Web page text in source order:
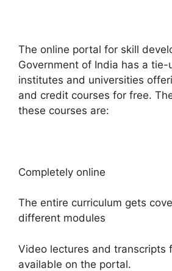
The online portal for skill
Government of India has a
institutes and universities
and credit courses for free.
these courses are:
Completely online
The entire curriculum gets
different modules
Video lectures and transcripts
available on the portal.